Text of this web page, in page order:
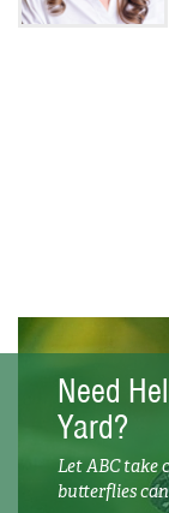
Need
Yard?
Let ABC take
butterflies